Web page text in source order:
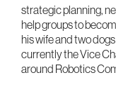
strategic planning,
help groups to
his wife and two
currently the Vice
around Robotics